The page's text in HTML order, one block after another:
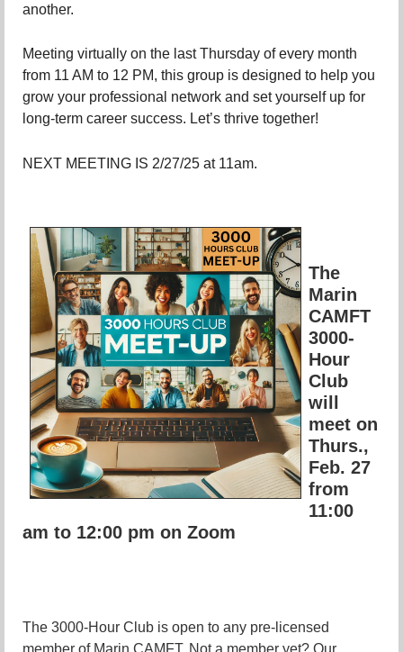
another.
Meeting virtually on the last Thursday of every month
from 11 AM to 12 PM, this group is designed to help you
grow your professional network and set yourself up for
long-term career success. Let’s thrive together!
NEXT MEETING IS 2/27/25 at 11am.
The
Marin
CAMFT
3000-
Hour
Club
will
meet on
Thurs.,
Feb. 27
from
11:00
am to 12:00 pm on Zoom
The 3000-Hour Club is open to any pre-licensed